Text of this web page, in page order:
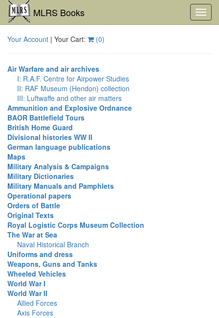
MLRS Books
Your Account | Your Cart: (0)
Air Warfare and air archives
I: R.A.F. Centre for Airpower Studies
II: RAF Museum (Hendon) collection
III: Luftwaffe and other air matters
Ammunition and Explosive Ordnance
BAOR Battlefield Tours
British Home Guard
Divisional histories WW II
German language publications
Maps
Military Analysis & Campaigns
Military Dictionaries
Military Manuals and Pamphlets
Operational papers
Orders of Battle
Original Texts
Royal Logistic Corps Museum Collection
The War at Sea
Naval Historical Branch
Uniforms and dress
Weapons, Guns and Tanks
Wheeled Vehicles
World War I
World War II
Allied Forces
Axis Forces